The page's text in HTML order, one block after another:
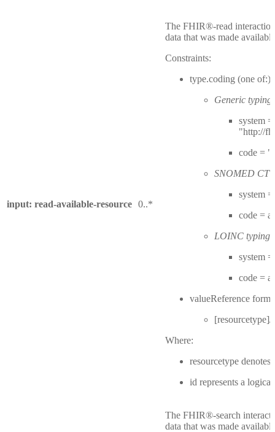
input: read-available-resource 0..*
The FHIR®-read
data that was made
Constraints:
type.coding (one of:)
Generic typing:
system =
"http://
code =
SNOMED CT
system
code =
LOINC typing:
system
code =
valueReference
Where:
resourcetype
id represents a
The FHIR®-search
data that was made